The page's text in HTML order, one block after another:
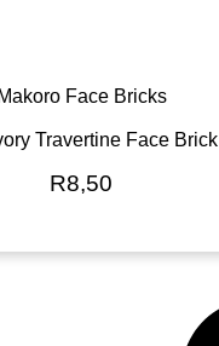
Makoro Face Bricks
Travertine Face Brick
R8,50